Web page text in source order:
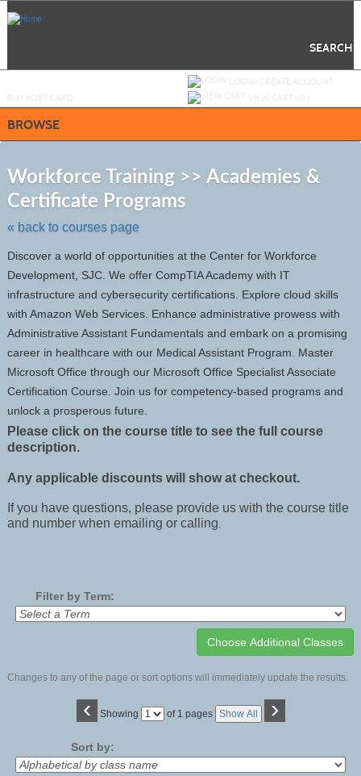
SEARCH
BROWSE
Workforce Training >> Academies &
Certificate Programs
« back to courses page
Discover a world of opportunities at the Center for Workforce
Development, SJC. We offer CompTIA Academy with IT
infrastructure and cybersecurity certifications. Explore cloud skills
with Amazon Web Services. Enhance administrative prowess with
Administrative Assistant Fundamentals and embark on a promising
career in healthcare with our Medical Assistant Program. Master
Microsoft Office through our Microsoft Office Specialist Associate
Certification Course. Join us for competency-based programs and
unlock a prosperous future.
Please click on the course title to see the full course
description.
Any applicable discounts will show at checkout.
If you have questions, please provide us with the course title
and number when emailing or calling.
Filter by Term:
Changes to any of the page or sort options will immediately update the results.
‹ Showing
Page of 1 pages Show All ›
Sort by: